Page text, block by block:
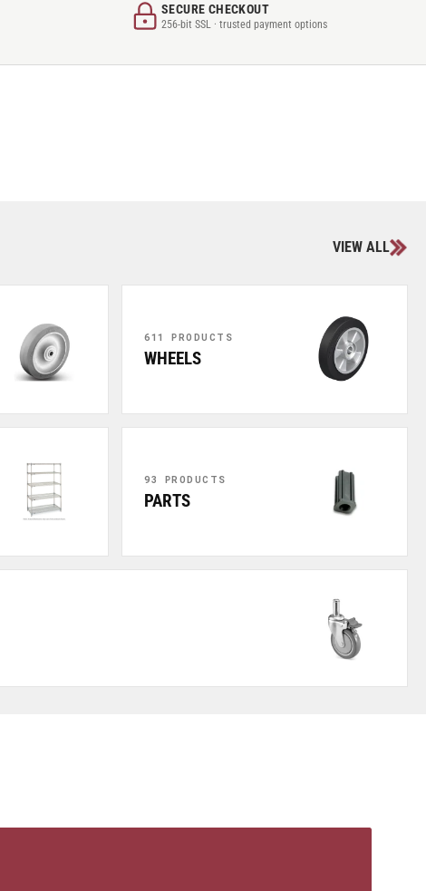
SECURE CHECKOUT
256-bit SSL · trusted payment options
VIEW ALL
611 PRODUCTS
WHEELS
93 PRODUCTS
PARTS